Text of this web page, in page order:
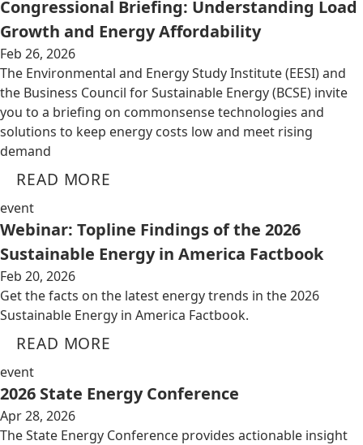
Congressional Briefing: Understanding Load
Growth and Energy Affordability
Feb 26, 2026
The Environmental and Energy Study Institute (EESI) and
the Business Council for Sustainable Energy (BCSE) invite
you to a briefing on commonsense technologies and
solutions to keep energy costs low and meet rising
demand
READ MORE
event
Webinar: Topline Findings of the 2026
Sustainable Energy in America Factbook
Feb 20, 2026
Get the facts on the latest energy trends in the 2026
Sustainable Energy in America Factbook.
READ MORE
event
2026 State Energy Conference
Apr 28, 2026
The State Energy Conference provides actionable insight